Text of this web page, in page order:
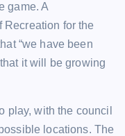
game. A
Recreation for the
“we have been
it will be growing
play, with the council
locations. The